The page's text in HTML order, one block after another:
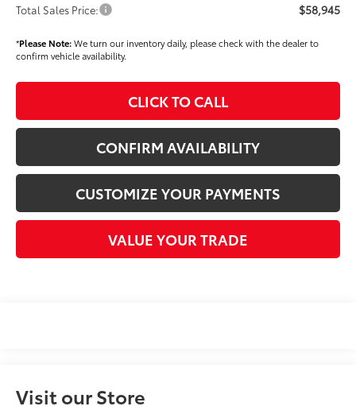
Total Sales Price: $58,945
*Please Note:We turn our inventory daily, please check with the dealer to
confirm vehicle availability.
CLICK TO CALL
CONFIRM AVAILABILITY
CUSTOMIZE YOUR PAYMENTS
VALUE YOUR TRADE
Visit our Store